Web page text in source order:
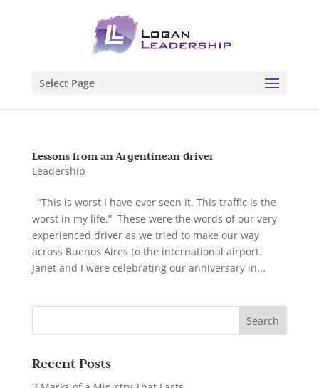
Select Page
Lessons from an Argentinean driver
Leadership
“This is worst I have ever seen it. This traffic is the
worst in my life.” These were the words of our very
experienced driver as we tried to make our way
across Buenos Aires to the international airport.
Janet and I were celebrating our anniversary in...
Recent Posts